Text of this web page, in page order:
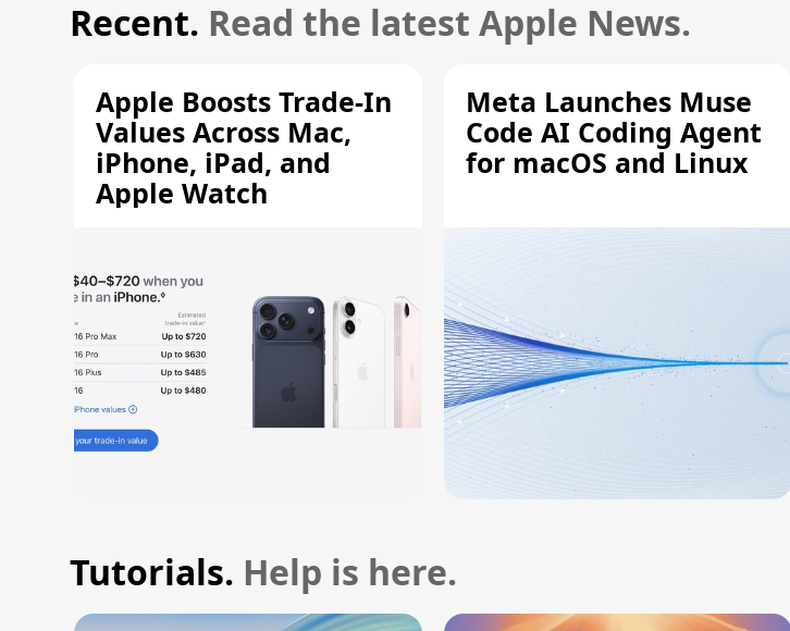
Recent. Read the latest Apple News.
Apple Boosts Trade-In
Values Across Mac,
iPhone, iPad, and
Apple Watch
Meta Launches Muse
Code AI Coding Agent
for macOS and Linux
Tutorials. Help is here.